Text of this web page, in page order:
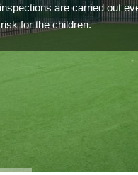
are carried out
for the children.